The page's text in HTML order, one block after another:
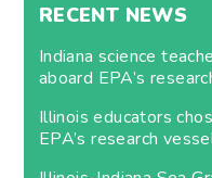
RECENT NEWS
Indiana science
aboard EPA’s
Illinois educators
EPA’s research